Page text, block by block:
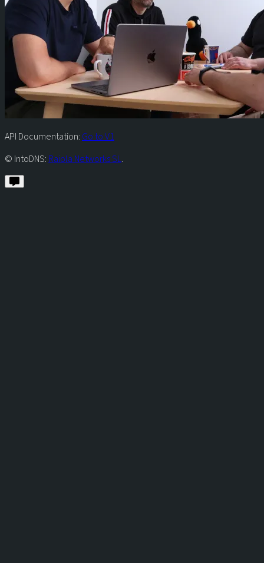
API Documentation: Go to V1
© IntoDNS: Raiola Networks SL.